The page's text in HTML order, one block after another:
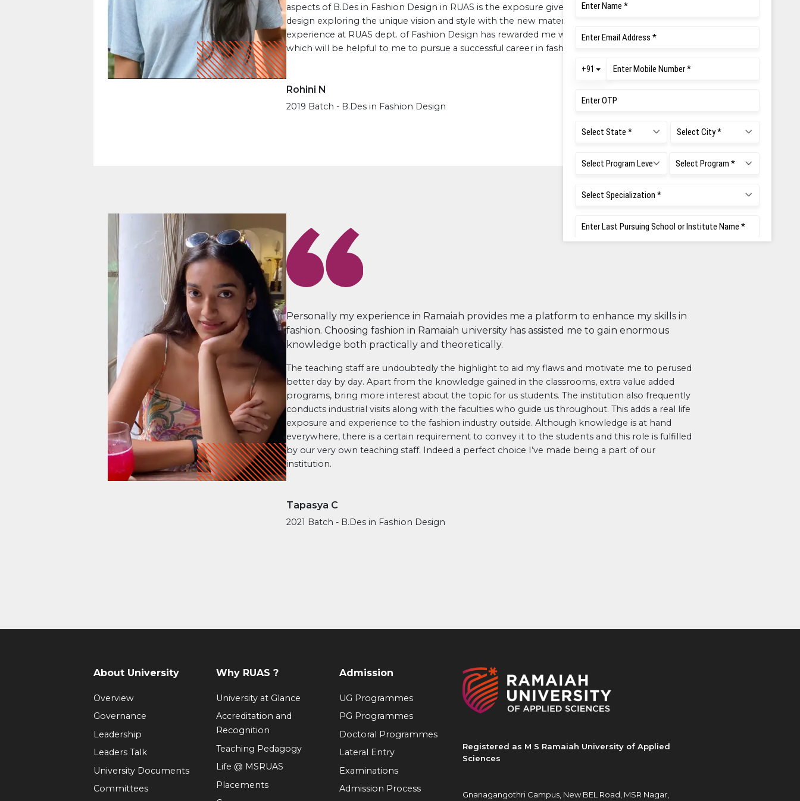
aspects of B.Des in Fashion Design in RUAS is the exposure given to develop a personal
design exploring the unique vision and style with the new materials in market. The overall
experience at RUAS dept. of Fashion Design has rewarded me with the skills, knowledge
which will be helpful to me to pursue a successful career in fashion industry.
Rohini N
2019 Batch - B.Des in Fashion Design
Personally my experience in Ramaiah provides me a platform to enhance my skills in
fashion. Choosing fashion in Ramaiah university has assisted me to gain enormous
knowledge both practically and theoretically.
The teaching staff are undoubtedly the highlight to aid my flaws and motivate me to perused
better day by day. Apart from the knowledge gained in the classrooms, extra value added
programs, bring more interest about the topic for us students. The institution also frequently
conducts industrial visits along with the faculties who guide us throughout. This adds a real life
exposure and experience to the fashion industry outside. Although knowledge is at hand
everywhere, there is a certain requirement to convey it to the students and this role is fulfilled
by our very own teaching staff. Indeed a perfect choice I’ve made being a part of our
institution.
Tapasya C
2021 Batch - B.Des in Fashion Design
Registered as M S Ramaiah University of Applied
Sciences
Gnanagangothri Campus, New BEL Road, MSR Nagar,
About University
Overview
Governance
Leadership
Leaders Talk
University Documents
Committees
Why RUAS ?
University at Glance
Accreditation and
Recognition
Teaching Pedagogy
Life @ MSRUAS
Placements
Admission
UG Programmes
PG Programmes
Doctoral Programmes
Lateral Entry
Examinations
Admission Process